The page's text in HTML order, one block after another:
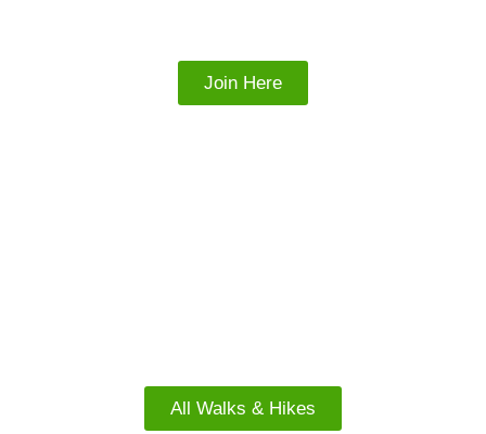
Join Here
All Walks & Hikes